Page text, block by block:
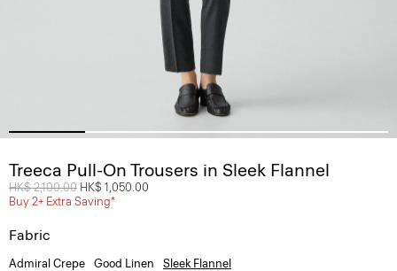
Treeca Pull-On Trousers in Sleek Flannel
Price reduced from
HK$ 2,100.00 to
HK$ 1,050.00
Buy 2+ Extra Saving*
Fabric
Admiral Crepe Good Linen Sleek Flannel